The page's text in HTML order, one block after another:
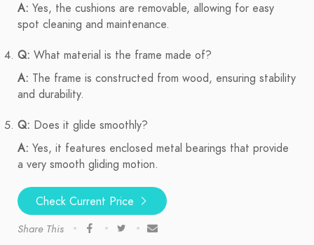
A: Yes, the cushions are removable, allowing for easy
spot cleaning and maintenance.
Q: What material is the frame made of?
A: The frame is constructed from wood, ensuring stability
and durability.
Q: Does it glide smoothly?
A: Yes, it features enclosed metal bearings that provide
a very smooth gliding motion.
Check Current Price
Share This